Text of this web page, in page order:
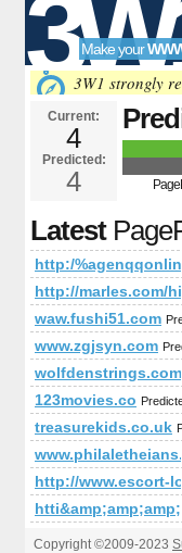
Make your
3W1 strongly
Current:
4
Predicted:
4
Latest
http:/
http://marles.com/
waw.fushi51.com
www.zgjsyn.com
wolfdenstrings.com
123movies.co
treasurekids.co.uk
http://www.escort-
Copyright ©2009-2023